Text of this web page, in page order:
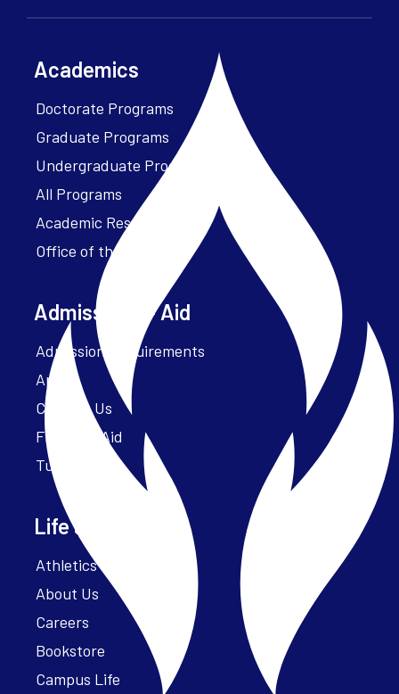
Academics
Doctorate Programs
Graduate Programs
Undergraduate Programs
All Programs
Academic Resources
Office of the President
Admissions + Aid
Admission Requirements
Apply
Contact Us
Financial Aid
Tuition
Life at Parker
Athletics – ParkerFit
About Us
Careers
Bookstore
Campus Life